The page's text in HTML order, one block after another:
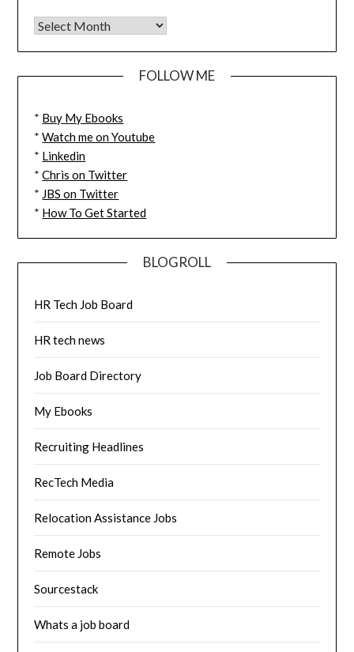
FOLLOW ME
* Buy My Ebooks
*Watch me on Youtube
* Linkedin
*Chris on Twitter
* JBS on Twitter
* How To Get Started
BLOGROLL
HR Tech Job Board
HR tech news
Job Board Directory
My Ebooks
Recruiting Headlines
RecTech Media
Relocation Assistance Jobs
Remote Jobs
Sourcestack
Whats a job board